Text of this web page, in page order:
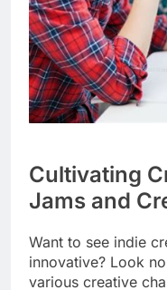
Cultivating
Jams and
Want to see indie
innovative? Look
various creative